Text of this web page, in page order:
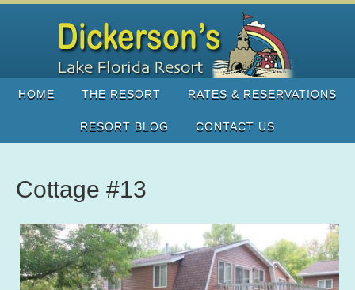
HOME THE RESORT RATES & RESERVATIONS
RESORT BLOG CONTACT US
Cottage #13